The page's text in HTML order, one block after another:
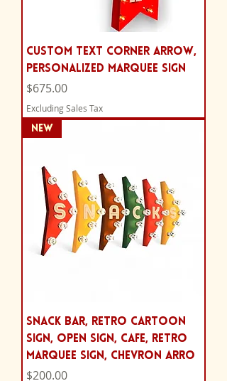
Custom Text Corner Arrow,
Personalized Marquee Sign
Price
$675.00
Excluding Sales Tax
NEW
Snack bar, retro cartoon
sign, Open Sign, cafe, Retro
Marquee Sign, chevron arro
Price
$200.00